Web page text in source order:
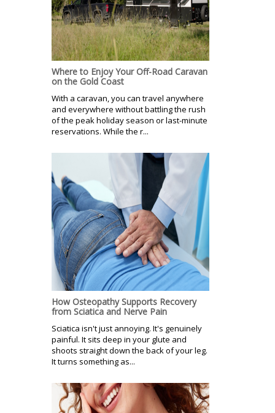
Where to Enjoy Your Off-Road Caravan
on the Gold Coast
With a caravan, you can travel anywhere
and everywhere without battling the rush
of the peak holiday season or last-minute
reservations. While the r...
How Osteopathy Supports Recovery
from Sciatica and Nerve Pain
Sciatica isn't just annoying. It's genuinely
painful. It sits deep in your glute and
shoots straight down the back of your leg.
It turns something as...